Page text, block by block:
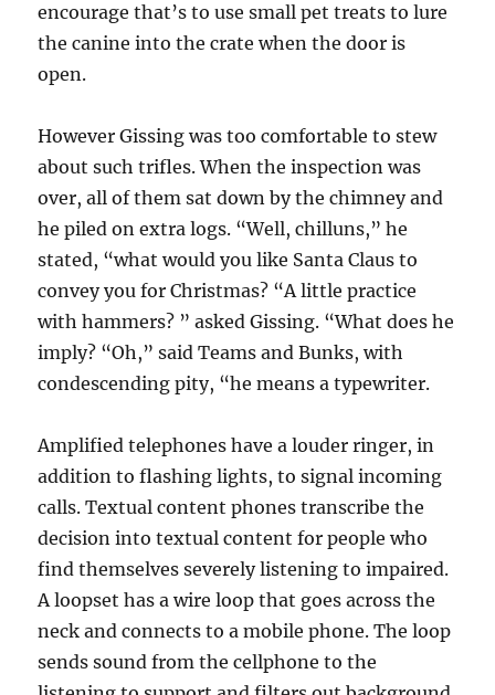
encourage that’s to use small pet treats to lure
the canine into the crate when the door is
open.
However Gissing was too comfortable to stew
about such trifles. When the inspection was
over, all of them sat down by the chimney and
he piled on extra logs. “Well, chilluns,” he
stated, “what would you like Santa Claus to
convey you for Christmas? “A little practice
with hammers? ” asked Gissing. “What does he
imply? “Oh,” said Teams and Bunks, with
condescending pity, “he means a typewriter.
Amplified telephones have a louder ringer, in
addition to flashing lights, to signal incoming
calls. Textual content phones transcribe the
decision into textual content for people who
find themselves severely listening to impaired.
A loopset has a wire loop that goes across the
neck and connects to a mobile phone. The loop
sends sound from the cellphone to the